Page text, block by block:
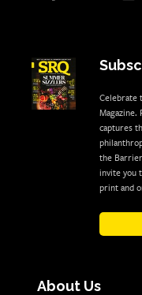
Celebrate
Magazine.
captures
the
invite you
print and
About Us